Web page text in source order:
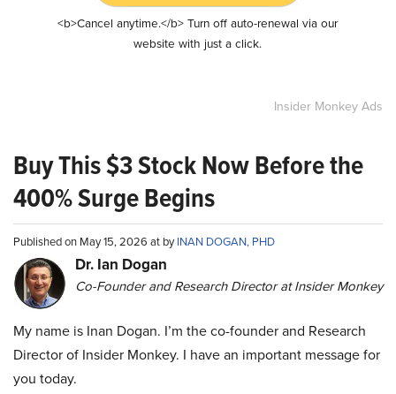
<b>Cancel anytime.</b> Turn off auto-renewal via our
website with just a click.
Insider Monkey Ads
Buy This $3 Stock Now Before the
400% Surge Begins
Published on May 15, 2026 at byINAN DOGAN, PHD
Dr. Ian Dogan
Co-Founder and Research Director at Insider Monkey
My name is Inan Dogan. I’m the co-founder and Research
Director of Insider Monkey. I have an important message for
you today.